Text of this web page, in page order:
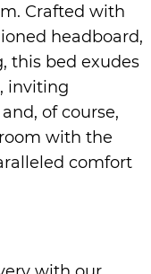
Crafted with
headboard,
this bed exudes
inviting
of course,
with the
comfort